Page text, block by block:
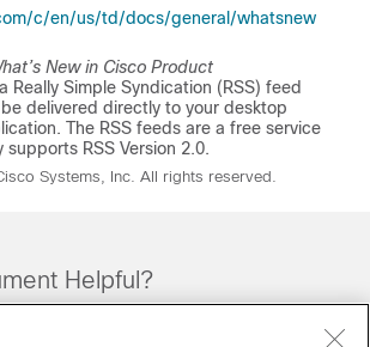
c/en/us/td/docs/general/whatsnew
New in Cisco Product
Really Simple Syndication (RSS) feed
delivered directly to your desktop
The RSS feeds are a free service
RSS Version 2.0.
Systems, Inc. All rights reserved.
Helpful?